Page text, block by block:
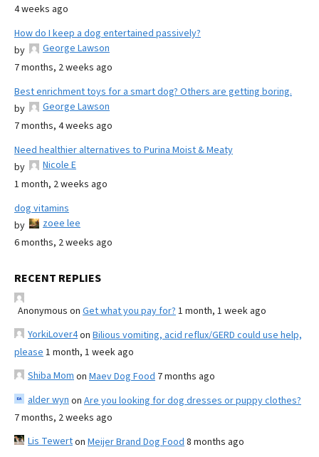
4 weeks ago
How do I keep a dog entertained passively?
by
George Lawson
7 months, 2 weeks ago
Best enrichment toys for a smart dog? Others are getting boring.
by
George Lawson
7 months, 4 weeks ago
Need healthier alternatives to Purina Moist & Meaty
by
Nicole E
1 month, 2 weeks ago
dog vitamins
by
zoee lee
6 months, 2 weeks ago
RECENT REPLIES
Anonymous on Get what you pay for? 1 month, 1 week ago
YorkiLover4on Bilious vomiting, acid reflux/GERD could use help,
please 1 month, 1 week ago
Shiba Mom on Maev Dog Food 7 months ago
alder wyn on Are you looking for dog dresses or puppy clothes?
7 months, 2 weeks ago
Lis Tewerton Meijer Brand Dog Food 8 months ago